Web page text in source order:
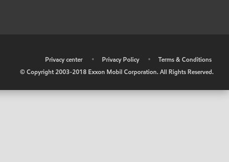
Privacy center • Privacy Policy •
Terms & Conditions
© Copyright 2003-2018 Exxon Mobil Corporation. All Rights Reserved.